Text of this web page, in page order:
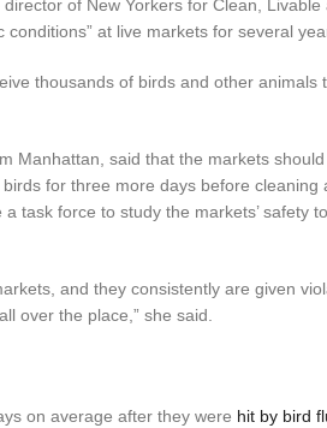
of New Yorkers for Clean,
at live markets for several
thousands of birds and other animals
Manhattan, said that the markets
for three more days before cleaning
task force to study the markets’ safety
and they consistently are given
over the place,” she said.
on average after they were hit by bird